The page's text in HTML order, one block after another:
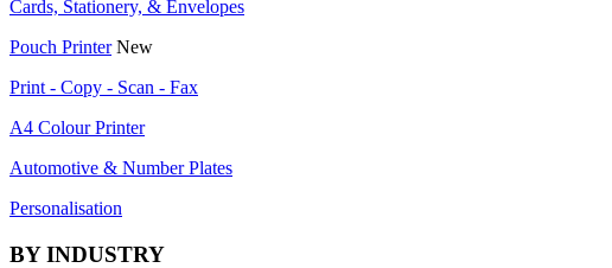
Cards, Stationery, & Envelopes
Pouch Printer New
Print - Copy - Scan - Fax
A4 Colour Printer
Automotive & Number Plates
Personalisation
BY INDUSTRY